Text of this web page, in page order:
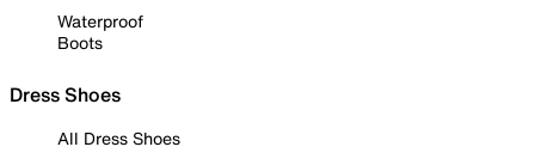
Waterproof
Boots
Dress Shoes
All Dress Shoes